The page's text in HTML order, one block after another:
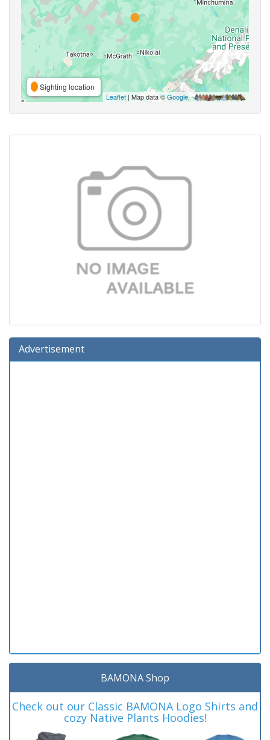
Sighting location
Leaflet | Map data ©Google,
Advertisement
BAMONA Shop
Check out our Classic BAMONA Logo Shirts and
cozy Native Plants Hoodies!